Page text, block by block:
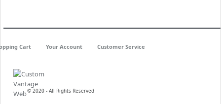
© 2020 - All Rights Reserved
Cart Your Account Customer Service